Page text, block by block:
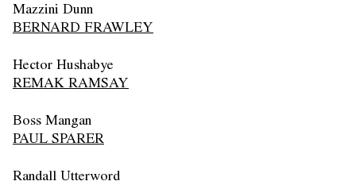
Mazzini Dunn
BERNARD FRAWLEY
Hector Hushabye
REMAK RAMSAY
Boss Mangan
PAUL SPARER
Randall Utterword